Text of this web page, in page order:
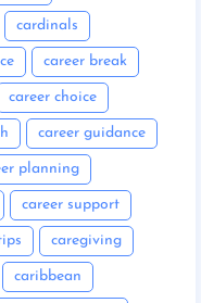
cardinals
career break
career choice
career guidance
planning
career support
caregiving
caribbean